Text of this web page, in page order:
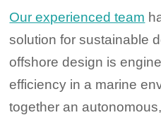
Our experienced team
solution for sustainable
offshore design is
efficiency in a marine
together an